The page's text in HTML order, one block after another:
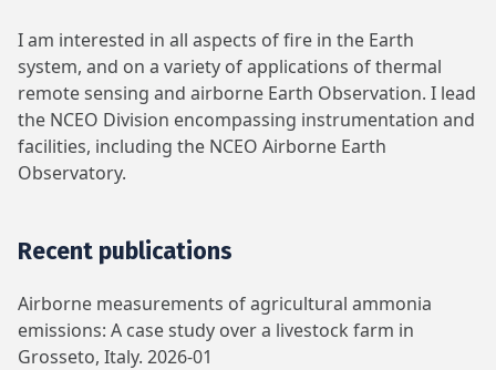
I am interested in all aspects of fire in the Earth
system, and on a variety of applications of thermal
remote sensing and airborne Earth Observation. I lead
the NCEO Division encompassing instrumentation and
facilities, including the NCEO Airborne Earth
Observatory.
Recent publications
Airborne measurements of agricultural ammonia
emissions: A case study over a livestock farm in
Grosseto, Italy. 2026-01